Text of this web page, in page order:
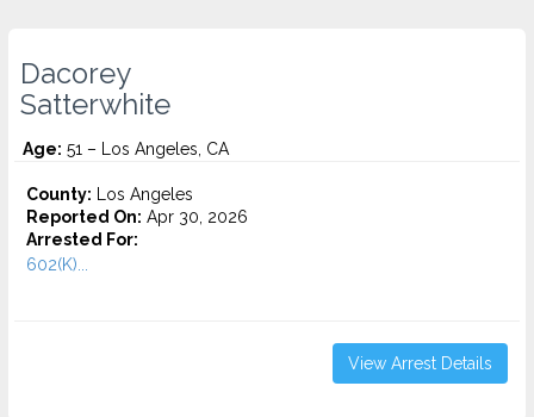
Dacorey
Satterwhite
Age: 51 – Los Angeles, CA
County: Los Angeles
Reported On: Apr 30, 2026
Arrested For:
602(K)...
View Arrest Details